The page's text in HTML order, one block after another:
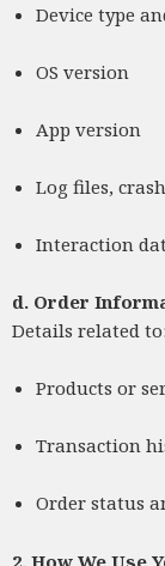
Device type
OS version
App version
Log files,
Interaction
d. Order
Details related to:
Products or
Transaction
Order status
2. How We Use